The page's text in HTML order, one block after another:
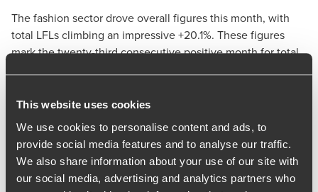
This website uses cookies
We use cookies to personalise content and ads, to
provide social media features and to analyse our traffic.
We also share information about your use of our site with
our social media, advertising and analytics partners who
The fashion sector drove overall figures this month, with
total LFLs climbing an impressive +20.1%. These figures
mark the twenty-third consecutive positive month for total
result since July 2022.
January saw total LFL sales in the lifestyle category grow
by +7.6%, its second consecutive month of positive LFL
results, and the sector’s second highest LFL sales since
July 2022. In-store LFLs also remained positive throughout